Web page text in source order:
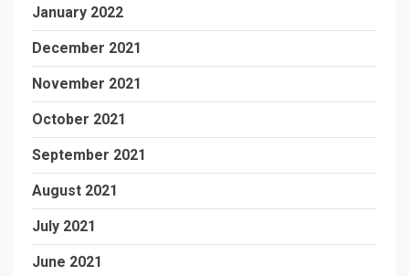
January 2022
December 2021
November 2021
October 2021
September 2021
August 2021
July 2021
June 2021